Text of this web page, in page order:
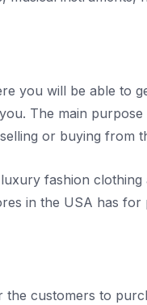
you will be able to
The main
or buying from
fashion clothing
in the USA has for
customers to